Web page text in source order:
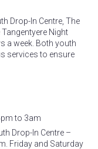
Drop-In Centre, The
Night
a week. Both youth
services to ensure
to 3am
Drop-In Centre –
Friday and Saturday